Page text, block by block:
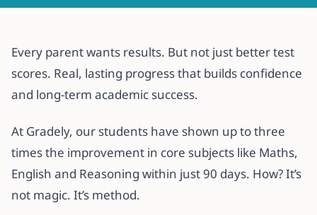
Discover How Gradely Helps
Students Achieve 3x Progress
Within 3 Months
Every parent wants results. But not just better test
scores. Real, lasting progress that builds confidence
and long-term academic success.
At Gradely, our students have shown up to three
times the improvement in core subjects like Maths,
English and Reasoning within just 90 days. How? It’s
not magic. It’s method.